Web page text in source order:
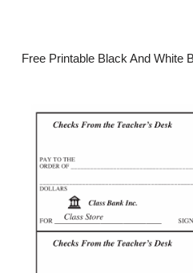
Free Printable Black And White